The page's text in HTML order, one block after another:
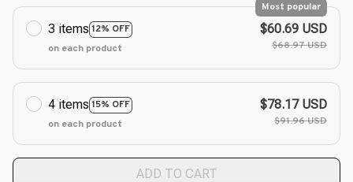
3 items 12% OFF
Most popular
on each product
$60.69 USD
$68.97 USD
4 items 15% OFF
on each product
$78.17 USD
$91.96 USD
ADD TO CART